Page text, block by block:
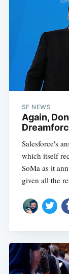
SF NEWS
Again,
Salesforce's
which itself
SoMa as it
given all the